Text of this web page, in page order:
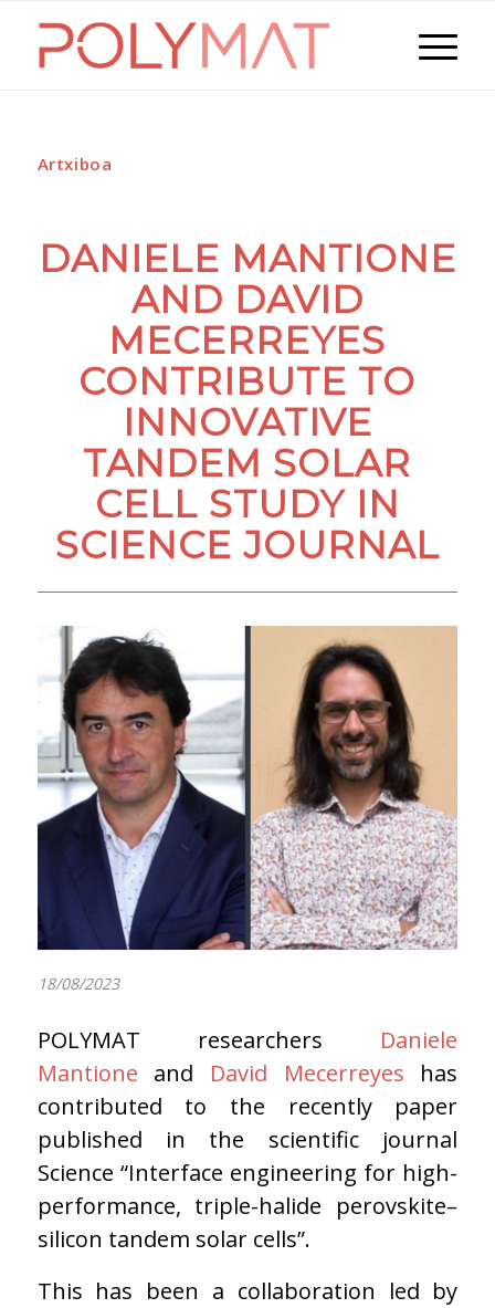
Artxiboa
DANIELE MANTIONE
AND DAVID
MECERREYES
CONTRIBUTE TO
INNOVATIVE
TANDEM SOLAR
CELL STUDY IN
SCIENCE JOURNAL
18/08/2023
POLYMAT researchers Daniele
Mantione and David Mecerreyes has
contributed to the recently paper
published in the scientific journal
Science “Interface engineering for high-
performance, triple-halide perovskite–
silicon tandem solar cells”.
This has been a collaboration led by